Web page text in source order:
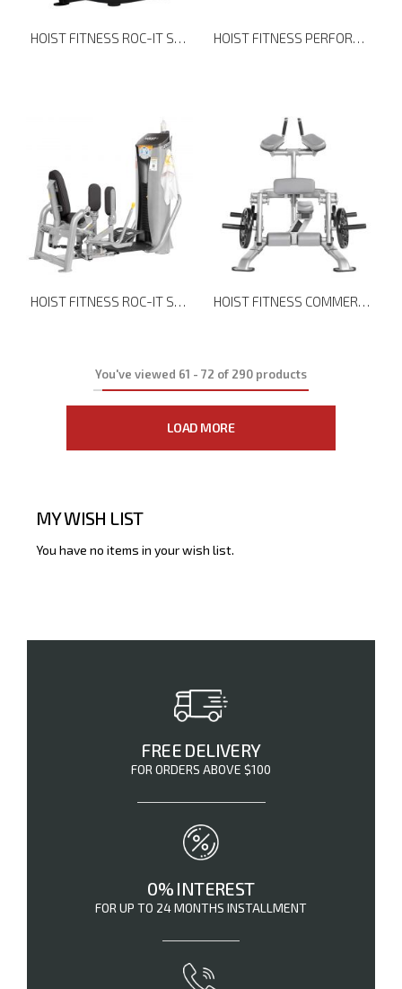
HOIST FITNESS ROC-IT SELECTORIZED RS-2401 LEG EXTENSION HOIST FITNESS PERFORMANCE SERIES CUSTOMIZABLE SEVEN ELEMENT FUNCTIONAL BRIDGE
HOIST FITNESS ROC-IT SELECTORIZED RS-1407 OUTER THIGH HOIST FITNESS COMMERCIAL FREEWEIGHTS CF-3411 KNEELING LEG CURL
You've viewed 61 - 72 of 290 products
LOAD MORE
MY WISH LIST
You have no items in your wish list.
FREE DELIVERY
FOR ORDERS ABOVE $100
0% INTEREST
FOR UP TO 24 MONTHS INSTALLMENT